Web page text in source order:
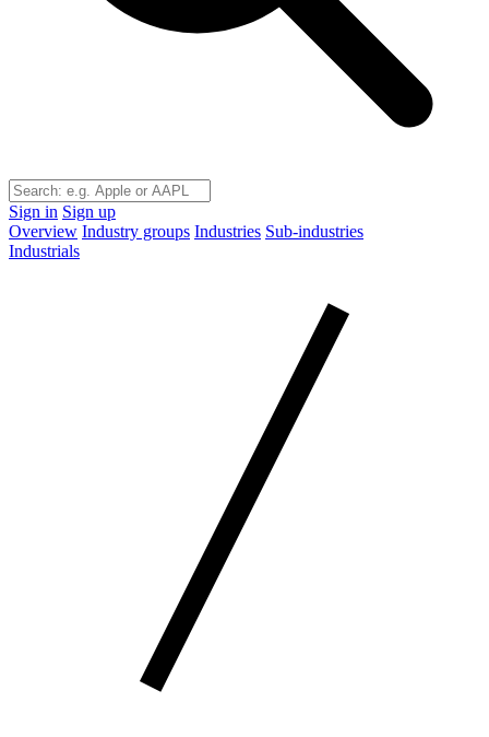
Sign in Sign up
Overview Industry groups Industries Sub-industries
Industrials